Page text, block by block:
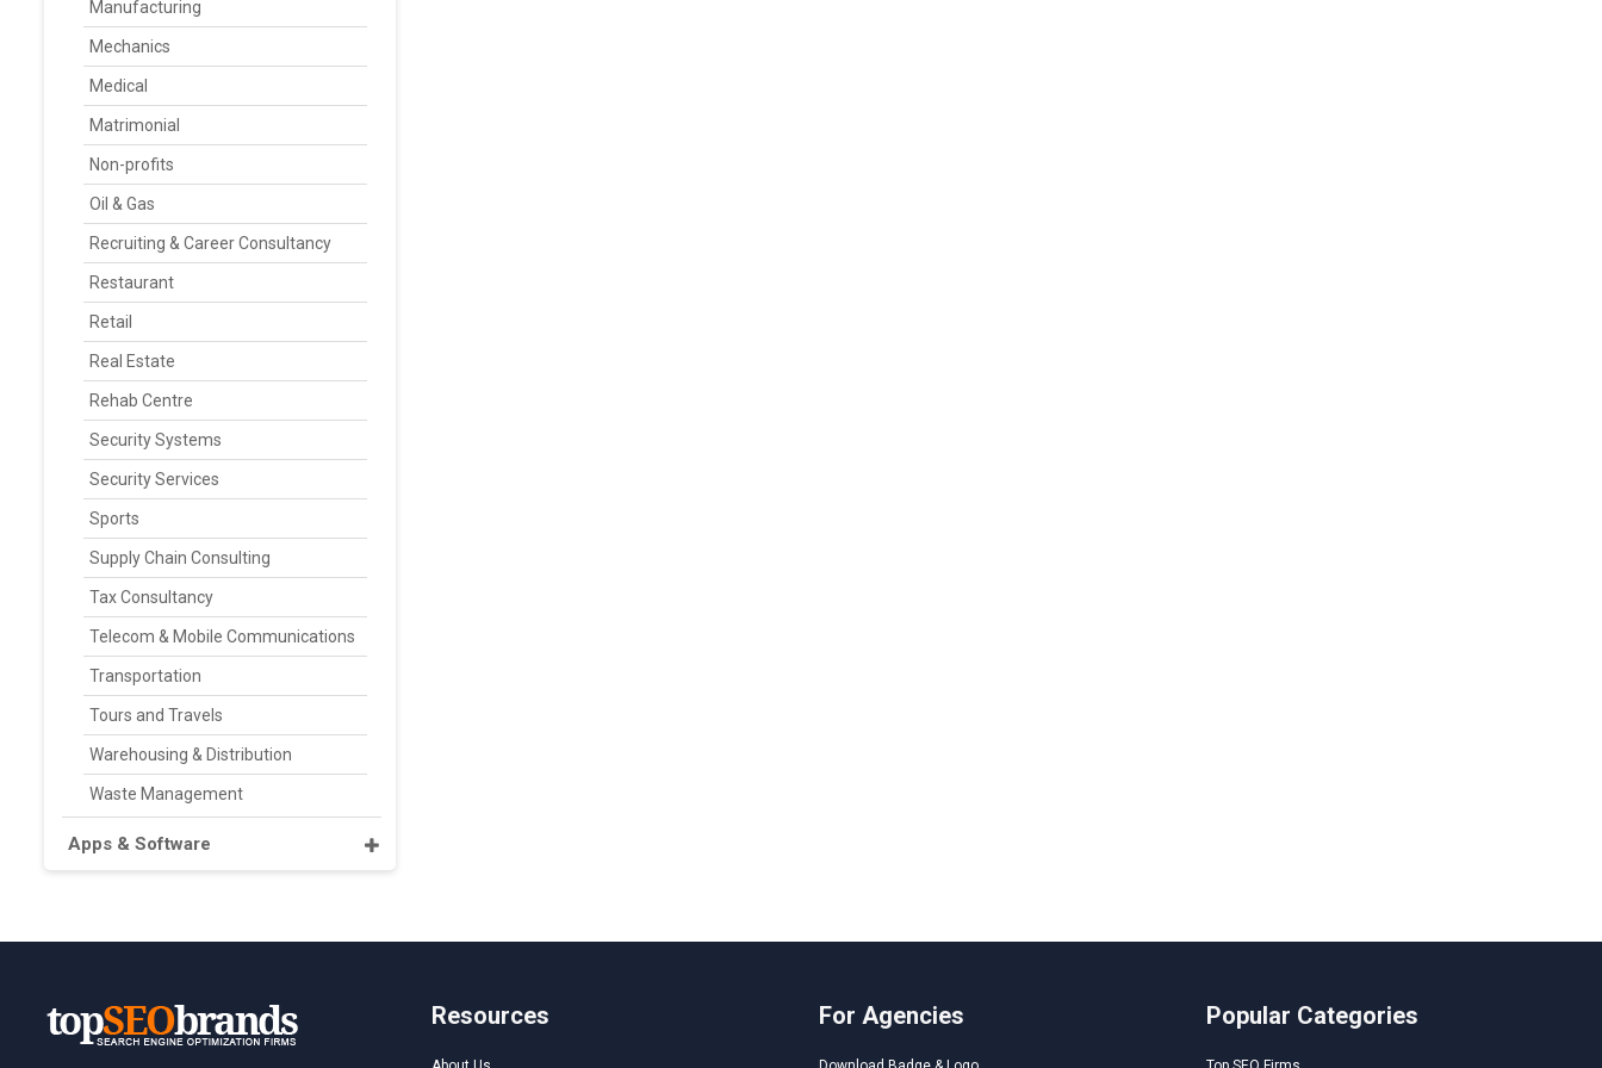
Manufacturing
Mechanics
Medical
Matrimonial
Non-profits
Oil & Gas
Recruiting & Career Consultancy
Restaurant
Retail
Real Estate
Rehab Centre
Security Systems
Security Services
Sports
Supply Chain Consulting
Tax Consultancy
Telecom & Mobile Communications
Transportation
Tours and Travels
Warehousing & Distribution
Waste Management
Apps & Software
Resources For Agencies Popular Categories